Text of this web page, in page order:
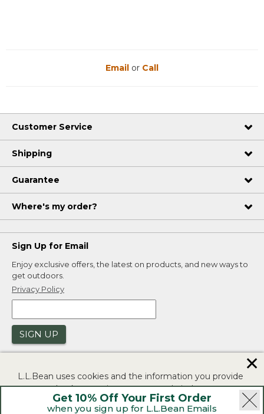
Get 10% Off Your First Order
when you sign up for L.L.Bean Emails
Email or Call
Customer Service
Shipping
Guarantee
Where's my order?
Sign Up for Email
Enjoy exclusive offers, the latest on products, and new ways to
get outdoors.
Privacy Policy
SIGN UP
L.L.Bean uses cookies and the information you provide
to us at check-out to improve our website's
functionality, analyze how customers use our website,
✕